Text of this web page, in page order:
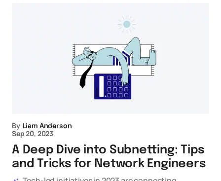
By Liam Anderson
Sep 20, 2023
A Deep Dive into Subnetting: Tips
and Tricks for Network Engineers